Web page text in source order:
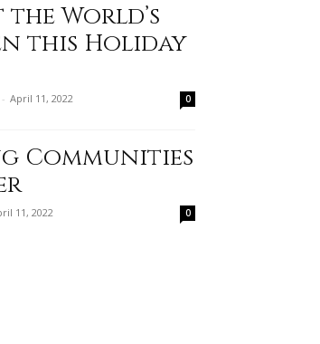
World’s
this Holiday
- April 11, 2022 0
Communities
11, 2022 0